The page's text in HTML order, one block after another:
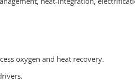
oxygen and heat recovery.